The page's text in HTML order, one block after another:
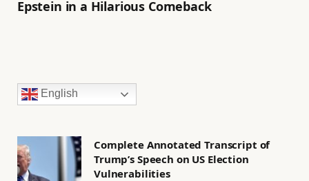
Epstein in a Hilarious Comeback
English
Complete Annotated Transcript of
Trump’s Speech on US Election
Vulnerabilities